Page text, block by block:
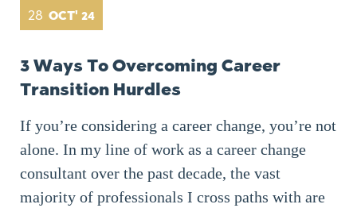
28 OCT' 24
3 Ways To Overcoming Career
Transition Hurdles
If you’re considering a career change, you’re not
alone. In my line of work as a career change
consultant over the past decade, the vast
majority of professionals I cross paths with are